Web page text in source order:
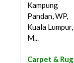
Kampung
Pandan, WP,
Kuala Lumpur,
M...
Carpet & Rug